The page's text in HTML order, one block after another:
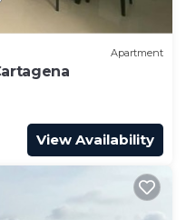
Apartment
View Availability